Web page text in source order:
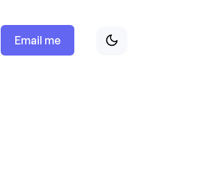
Email me